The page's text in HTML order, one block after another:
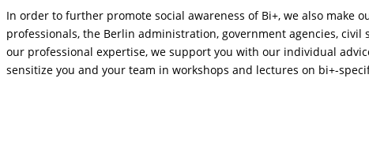
In order to further promote social awareness of Bi+, we also make
professionals, the Berlin administration, government agencies, civil
our professional expertise, we support you with our individual
sensitize you and your team in workshops and lectures on bi+-